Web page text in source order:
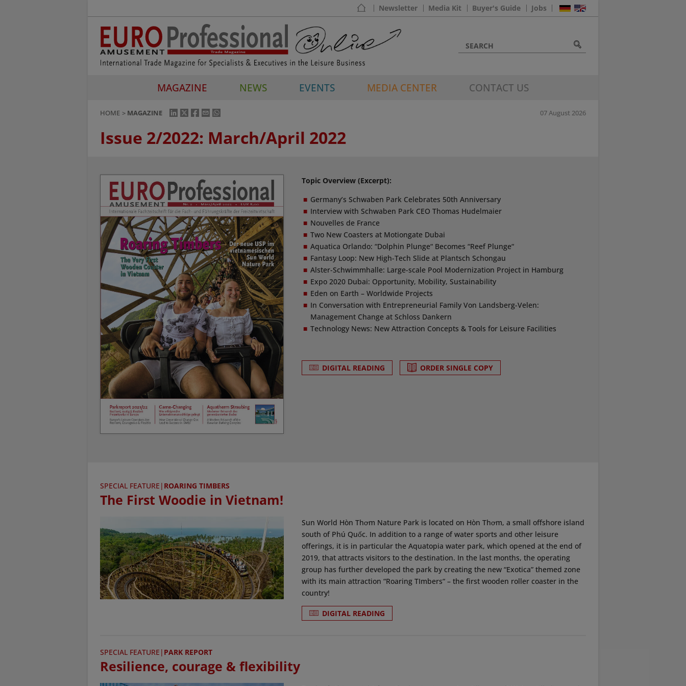
Newsletter Media Kit Buyer's Guide Jobs
MAGAZINE NEWS EVENTS MEDIA CENTER CONTACT US
HOME MAGAZINE 07 August 2026
Issue 2/2022: March/April 2022
Topic Overview (Excerpt):
Germany’s Schwaben Park Celebrates 50th Anniversary
Interview with Schwaben Park CEO Thomas Hudelmaier
Nouvelles de France
Two New Coasters at Motiongate Dubai
Aquatica Orlando: “Dolphin Plunge“ Becomes “Reef Plunge“
Fantasy Loop: New High-Tech Slide at Plantsch Schongau
Alster-Schwimmhalle: Large-scale Pool Modernization Project in Hamburg
Expo 2020 Dubai: Opportunity, Mobility, Sustainability
Eden on Earth – Worldwide Projects
In Conversation with Entrepreneurial Family Von Landsberg-Velen:
Management Change at Schloss Dankern
Technology News: New Attraction Concepts & Tools for Leisure Facilities
DIGITAL READING ORDER SINGLE COPY
SPECIAL FEATURE | ROARING TIMBERS
The First Woodie in Vietnam!
Sun World Hòn Thơm Nature Park is located on Hòn Thơm, a small offshore island
south of Phú Quốc. In addition to a range of water sports and other leisure
offerings, it is in particular the Aquatopia water park, which opened at the end of
2019, that attracts visitors to the destination. In the last months, the operating
group has further developed the park by creating the new “Exotica” themed zone
with its main attraction “Roaring TImbers“ – the first wooden roller coaster in the
country!
DIGITAL READING
SPECIAL FEATURE | PARK REPORT
Resilience, courage & flexibility